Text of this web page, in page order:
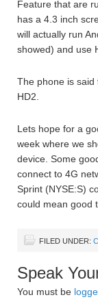
Feature that are
has a 4.3 inch
will actually run
showed) and use
The phone is said
HD2.
Lets hope for a
week where we
device. Some
connect to 4G
Sprint (NYSE:S)
could mean good
FILED UNDER:
Speak
You must be